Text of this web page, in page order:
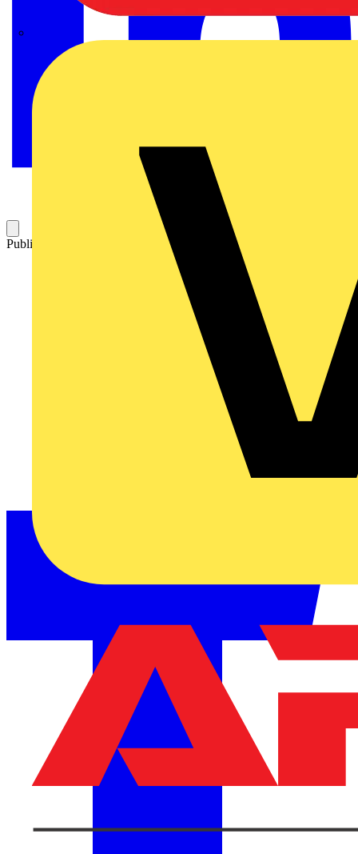
Published: 30 January 2011 Category: News